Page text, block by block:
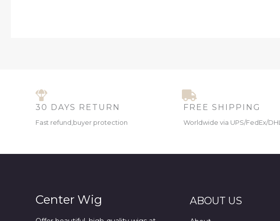
30 DAYS RETURN
Fast refund,buyer protection
FREE SHIPPING
Worldwide via UPS/FedEx/DHL
Center Wig ABOUT US